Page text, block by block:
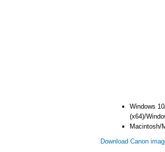
Windows
(x64)/
Macintosh/
Download Canon